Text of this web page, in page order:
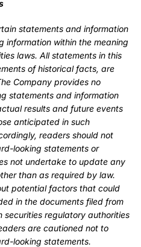
statements and information
within the meaning
laws. All statements in this
of historical facts, are
Company provides no
statements and information
results and future events
anticipated in such
readers should not
looking statements or
not undertake to update any
than as required by law.
potential factors that could
in the documents filed from
securities regulatory authorities
are cautioned not to
looking statements.